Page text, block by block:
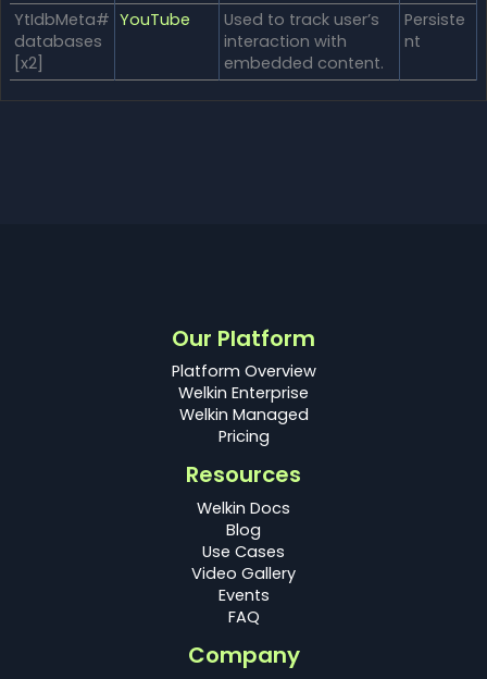
YtIdbMeta#
databases
[x2]
YouTube
Used to track user’s
interaction with
embedded content.
Persiste
nt
Our Platform
Platform Overview
Welkin Enterprise
Welkin Managed
Pricing
Resources
Welkin Docs
Blog
Use Cases
Video Gallery
Events
FAQ
Company